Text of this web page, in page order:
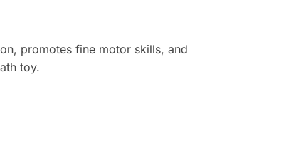
promotes fine motor skills, and
toy.